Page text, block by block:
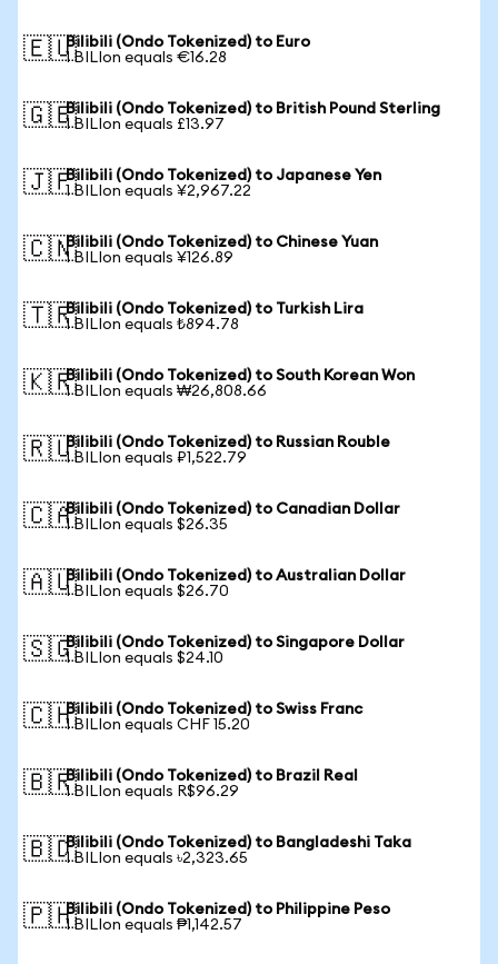
🇪🇺Bilibili (Ondo Tokenized) to Euro
1 BILIon equals €16.28
🇬🇧Bilibili (Ondo Tokenized) to British Pound Sterling
1 BILIon equals £13.97
🇯🇵Bilibili (Ondo Tokenized) to Japanese Yen
1 BILIon equals ¥2,967.22
🇨🇳Bilibili (Ondo Tokenized) to Chinese Yuan
1 BILIon equals ¥126.89
🇹🇷Bilibili (Ondo Tokenized) to Turkish Lira
1 BILIon equals ₺894.78
🇰🇷Bilibili (Ondo Tokenized) to South Korean Won
1 BILIon equals ₩26,808.66
🇷🇺Bilibili (Ondo Tokenized) to Russian Rouble
1 BILIon equals ₽1,522.79
🇨🇦Bilibili (Ondo Tokenized) to Canadian Dollar
1 BILIon equals $26.35
🇦🇺Bilibili (Ondo Tokenized) to Australian Dollar
1 BILIon equals $26.70
🇸🇬Bilibili (Ondo Tokenized) to Singapore Dollar
1 BILIon equals $24.10
🇨🇭Bilibili (Ondo Tokenized) to Swiss Franc
1 BILIon equals CHF 15.20
🇧🇷Bilibili (Ondo Tokenized) to Brazil Real
1 BILIon equals R$96.29
🇧🇩Bilibili (Ondo Tokenized) to Bangladeshi Taka
1 BILIon equals ৳2,323.65
🇵🇭Bilibili (Ondo Tokenized) to Philippine Peso
1 BILIon equals ₱1,142.57